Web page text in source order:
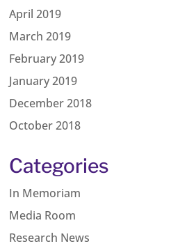
April 2019
March 2019
February 2019
January 2019
December 2018
October 2018
Categories
In Memoriam
Media Room
Research News